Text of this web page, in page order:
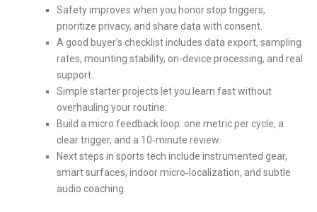
Safety improves when you honor stop triggers,
prioritize privacy, and share data with consent.
A good buyer’s checklist includes data export, sampling
rates, mounting stability, on-device processing, and real
support.
Simple starter projects let you learn fast without
overhauling your routine.
Build a micro feedback loop: one metric per cycle, a
clear trigger, and a 10‑minute review.
Next steps in sports tech include instrumented gear,
smart surfaces, indoor micro‑localization, and subtle
audio coaching.